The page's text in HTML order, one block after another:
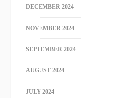
DECEMBER 2024
NOVEMBER 2024
SEPTEMBER 2024
AUGUST 2024
JULY 2024